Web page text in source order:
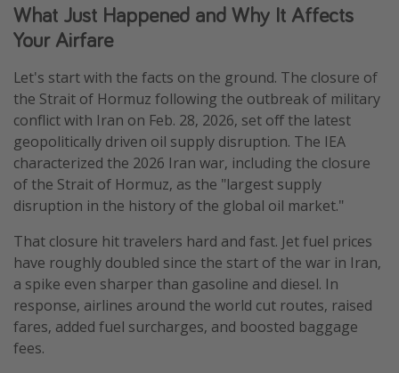
What Just Happened and Why It Affects
Your Airfare
Let's start with the facts on the ground. The closure of
the Strait of Hormuz following the outbreak of military
conflict with Iran on Feb. 28, 2026, set off the latest
geopolitically driven oil supply disruption. The IEA
characterized the 2026 Iran war, including the closure
of the Strait of Hormuz, as the "largest supply
disruption in the history of the global oil market."
That closure hit travelers hard and fast. Jet fuel prices
have roughly doubled since the start of the war in Iran,
a spike even sharper than gasoline and diesel. In
response, airlines around the world cut routes, raised
fares, added fuel surcharges, and boosted baggage
fees.